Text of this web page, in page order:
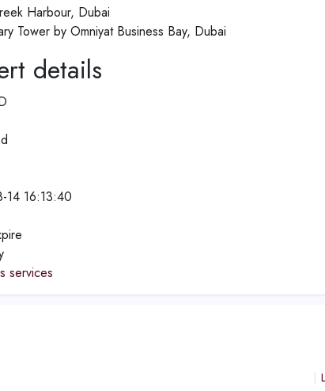
Harbour, Dubai
Tower by Omniyat Business Bay, Dubai
details
14 16:13:40
services